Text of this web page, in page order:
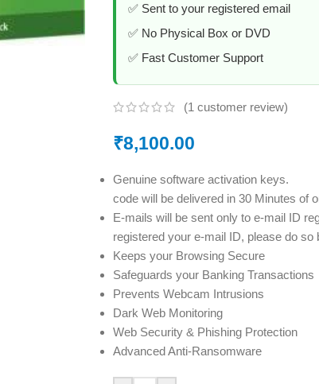
✅ Sent to your registered email
✅ No Physical Box or DVD
✅ Fast Customer Support
(1 customer review)
₹8,100.00
Genuine software activation keys.
code will be delivered in 30 Minutes of
E-mails will be sent only to e-mail ID
registered your e-mail ID, please do
Keeps your Browsing Secure
Safeguards your Banking Transactions
Prevents Webcam Intrusions
Dark Web Monitoring
Web Security & Phishing Protection
Advanced Anti-Ransomware